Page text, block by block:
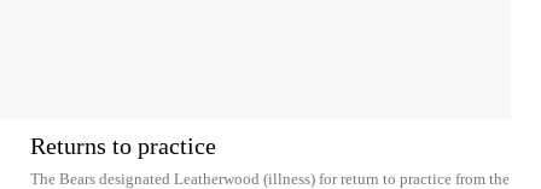
Returns to practice
The Bears designated Leatherwood (illness) for return to practice from the